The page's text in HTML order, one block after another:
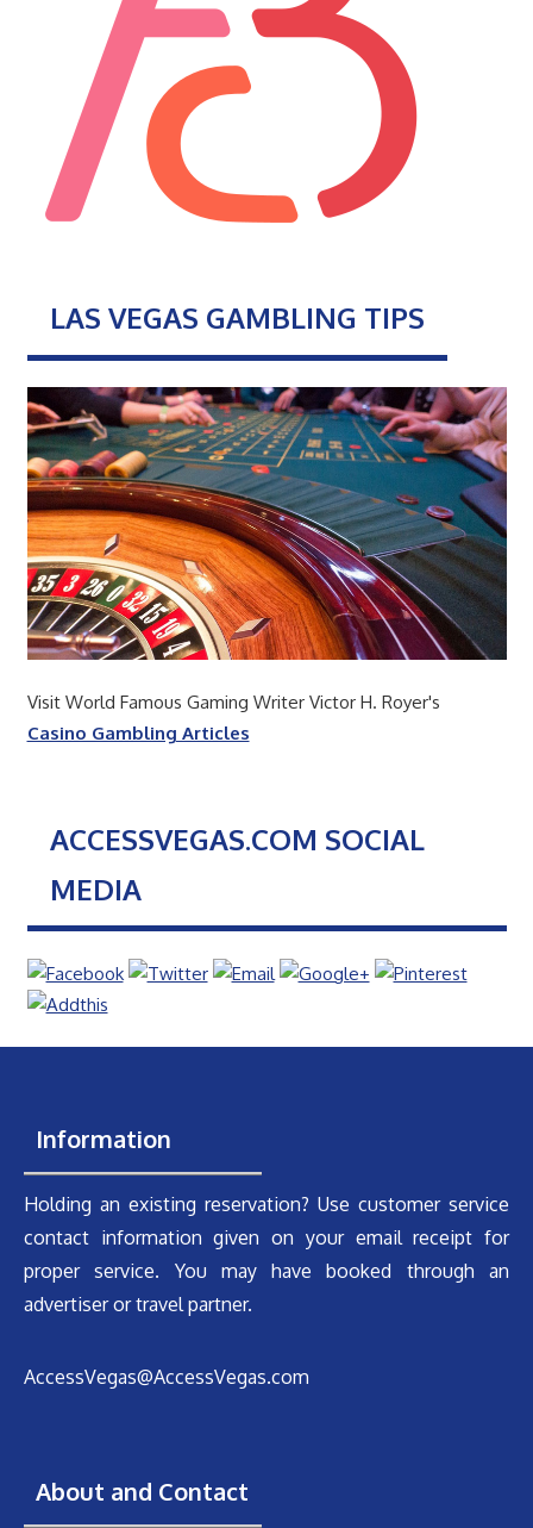
LAS VEGAS GAMBLING TIPS
Visit World Famous Gaming Writer Victor H. Royer's
Casino Gambling Articles
ACCESSVEGAS.COM SOCIAL
MEDIA
Information
Holding an existing reservation? Use customer service
contact information given on your email receipt for
proper service. You may have booked through an
advertiser or travel partner.
AccessVegas@AccessVegas.com
About and Contact